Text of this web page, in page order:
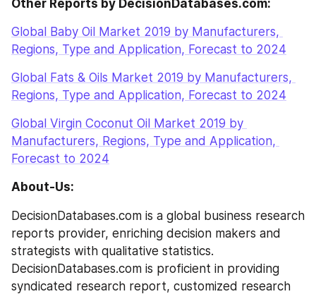
Other Reports by DecisionDatabases.com:
Global Baby Oil Market 2019 by Manufacturers,
Regions, Type and Application, Forecast to 2024
Global Fats & Oils Market 2019 by Manufacturers,
Regions, Type and Application, Forecast to 2024
Global Virgin Coconut Oil Market 2019 by
Manufacturers, Regions, Type and Application,
Forecast to 2024
About-Us:
DecisionDatabases.com is a global business research
reports provider, enriching decision makers and
strategists with qualitative statistics.
DecisionDatabases.com is proficient in providing
syndicated research report, customized research